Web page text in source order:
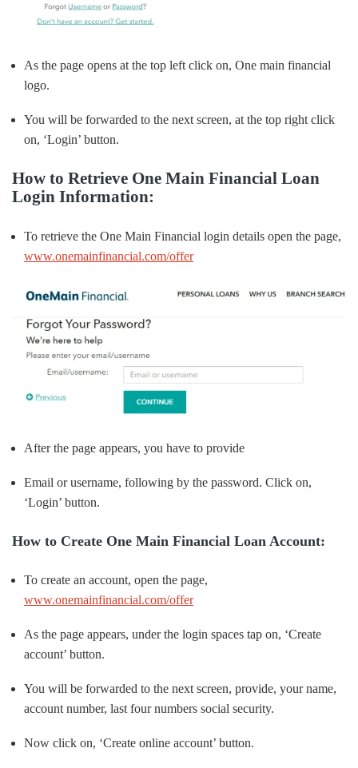
As the page opens at the top left click on, One main financial
logo.
You will be forwarded to the next screen, at the top right click
on, ‘Login’ button.
How to Retrieve One Main Financial Loan
Login Information:
To retrieve the One Main Financial login details open the page,
www.onemainfinancial.com/offer
After the page appears, you have to provide
Email or username, following by the password. Click on,
‘Login’ button.
How to Create One Main Financial Loan Account:
To create an account, open the page,
www.onemainfinancial.com/offer
As the page appears, under the login spaces tap on, ‘Create
account’ button.
You will be forwarded to the next screen, provide, your name,
account number, last four numbers social security.
Now click on, ‘Create online account’ button.